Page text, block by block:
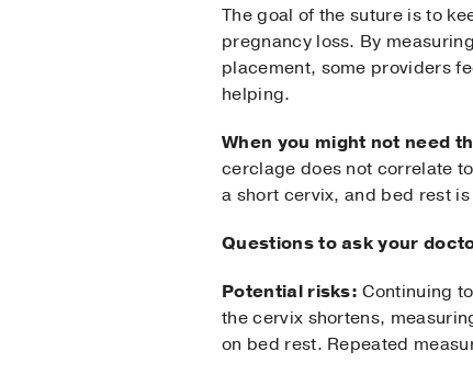
The goal of the suture is to
pregnancy loss. By
placement, some providers
helping.
When you might not need
cerclage does not correlate
a short cervix, and bed rest
Questions to ask your
Potential risks: Continuing
the cervix shortens,
on bed rest. Repeated